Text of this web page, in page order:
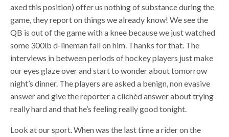
axed this position) offer us nothing of substance during the
game, they report on things we already know! We see the
QB is out of the game with a knee because we just watched
some 300lb d-lineman fall on him. Thanks for that. The
interviews in between periods of hockey players just make
our eyes glaze over and start to wonder about tomorrow
night’s dinner. The players are asked a benign, non evasive
answer and give the reporter a clichéd answer about trying
really hard and that he’s feeling really good tonight.
Look at our sport. When was the last time a rider on the